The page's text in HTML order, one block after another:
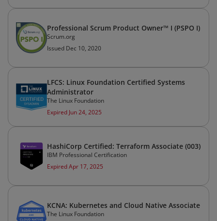
Professional Scrum Product Owner™ I (PSPO I)
Scrum.org
Issued Dec 10, 2020
LFCS: Linux Foundation Certified Systems
Administrator
The Linux Foundation
Expired Jun 24, 2025
HashiCorp Certified: Terraform Associate (003)
IBM Professional Certification
Expired Apr 17, 2025
KCNA: Kubernetes and Cloud Native Associate
The Linux Foundation